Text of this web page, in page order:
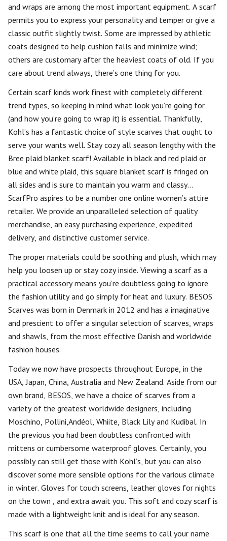
and wraps are among the most important equipment. A scarf
permits you to express your personality and temper or give a
classic outfit slightly twist. Some are impressed by athletic
coats designed to help cushion falls and minimize wind;
others are customary after the heaviest coats of old. If you
care about trend always, there’s one thing for you.
Certain scarf kinds work finest with completely different
trend types, so keeping in mind what look you’re going for
(and how you’re going to wrap it) is essential. Thankfully,
Kohl’s has a fantastic choice of style scarves that ought to
serve your wants well. Stay cozy all season lengthy with the
Bree plaid blanket scarf! Available in black and red plaid or
blue and white plaid, this square blanket scarf is fringed on
all sides and is sure to maintain you warm and classy…
ScarfPro aspires to be a number one online women’s attire
retailer. We provide an unparalleled selection of quality
merchandise, an easy purchasing experience, expedited
delivery, and distinctive customer service.
The proper materials could be soothing and plush, which may
help you loosen up or stay cozy inside. Viewing a scarf as a
practical accessory means you’re doubtless going to ignore
the fashion utility and go simply for heat and luxury. BESOS
Scarves was born in Denmark in 2012 and has a imaginative
and prescient to offer a singular selection of scarves, wraps
and shawls, from the most effective Danish and worldwide
fashion houses.
Today we now have prospects throughout Europe, in the
USA, Japan, China, Australia and New Zealand. Aside from our
own brand, BESOS, we have a choice of scarves from a
variety of the greatest worldwide designers, including
Moschino, Pollini,Andéol, Whiite, Black Lily and Kudibal. In
the previous you had been doubtless confronted with
mittens or cumbersome waterproof gloves. Certainly, you
possibly can still get those with Kohl’s, but you can also
discover some more sensible options for the various climate
in winter. Gloves for touch screens, leather gloves for nights
on the town , and extra await you. This soft and cozy scarf is
made with a lightweight knit and is ideal for any season.
This scarf is one that all the time seems to call your name